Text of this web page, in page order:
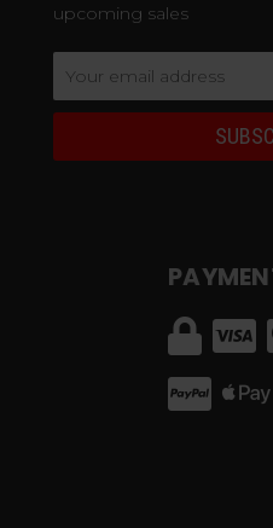
upcoming sales
Address